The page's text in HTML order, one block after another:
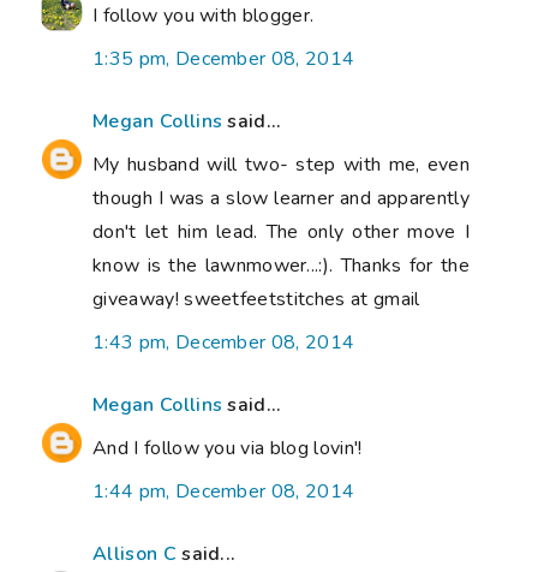
I follow you with blogger.
1:35 pm, December 08, 2014
Megan Collins said...
My husband will two- step with me, even
though I was a slow learner and apparently
don't let him lead. The only other move I
know is the lawnmower...:). Thanks for the
giveaway! sweetfeetstitches at gmail
1:43 pm, December 08, 2014
Megan Collins said...
And I follow you via blog lovin'!
1:44 pm, December 08, 2014
Allison C said...